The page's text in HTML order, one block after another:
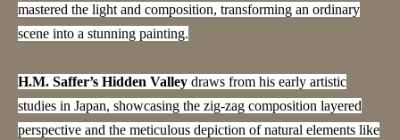
mastered the light and composition, transforming an ordinary
scene into a stunning painting.
H.M. Saffer’s Hidden Valley draws from his early artistic
studies in Japan, showcasing the zig-zag composition layered
perspective and the meticulous depiction of natural elements like